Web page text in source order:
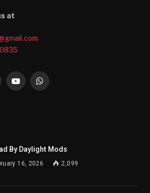
at
YouTubeWhatsApp
By Daylight Mods
16, 2026 2,099